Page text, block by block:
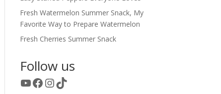
Fresh Watermelon Summer Snack, My
Favorite Way to Prepare Watermelon
Fresh Cherries Summer Snack
Follow us
YouTube
Facebook
Instagram
TikTok